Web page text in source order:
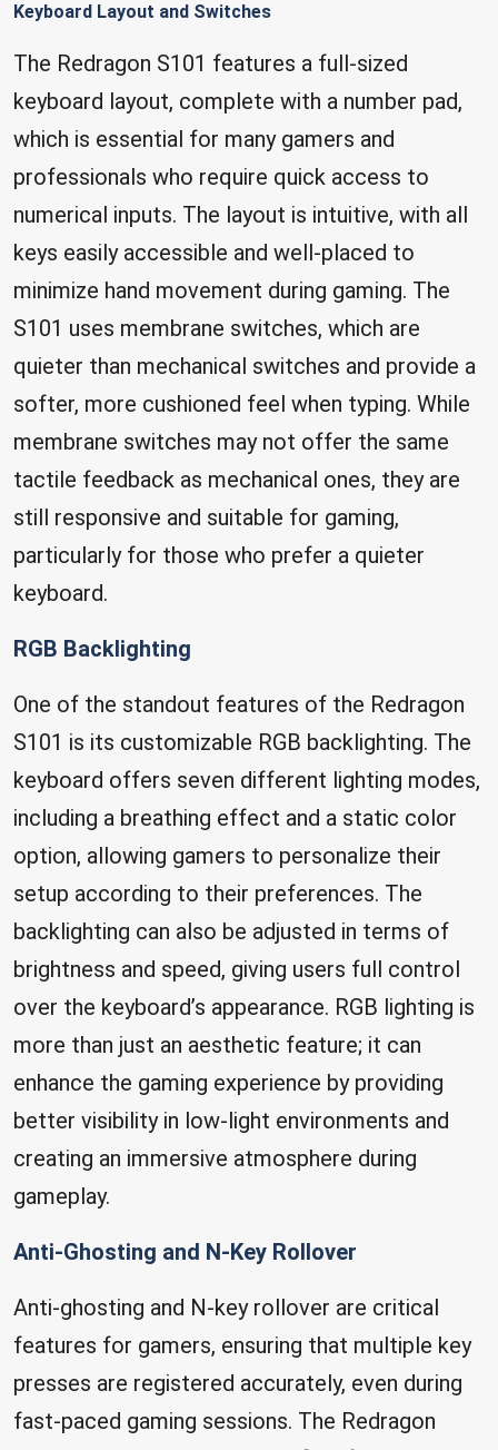
Keyboard Layout and Switches
The Redragon S101 features a full-sized
keyboard layout, complete with a number pad,
which is essential for many gamers and
professionals who require quick access to
numerical inputs. The layout is intuitive, with all
keys easily accessible and well-placed to
minimize hand movement during gaming. The
S101 uses membrane switches, which are
quieter than mechanical switches and provide a
softer, more cushioned feel when typing. While
membrane switches may not offer the same
tactile feedback as mechanical ones, they are
still responsive and suitable for gaming,
particularly for those who prefer a quieter
keyboard.
RGB Backlighting
One of the standout features of the Redragon
S101 is its customizable RGB backlighting. The
keyboard offers seven different lighting modes,
including a breathing effect and a static color
option, allowing gamers to personalize their
setup according to their preferences. The
backlighting can also be adjusted in terms of
brightness and speed, giving users full control
over the keyboard’s appearance. RGB lighting is
more than just an aesthetic feature; it can
enhance the gaming experience by providing
better visibility in low-light environments and
creating an immersive atmosphere during
gameplay.
Anti-Ghosting and N-Key Rollover
Anti-ghosting and N-key rollover are critical
features for gamers, ensuring that multiple key
presses are registered accurately, even during
fast-paced gaming sessions. The Redragon